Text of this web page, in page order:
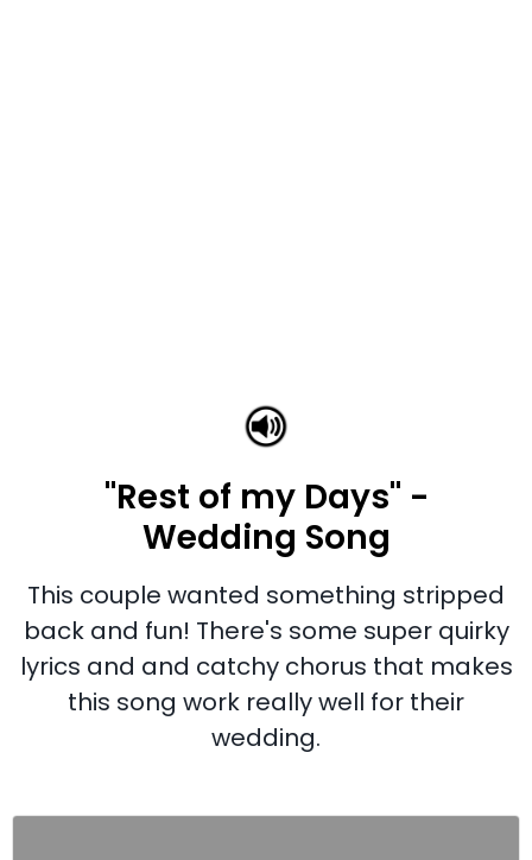
"Rest of my Days" -
Wedding Song
This couple wanted something stripped
back and fun! There's some super quirky
lyrics and and catchy chorus that makes
this song work really well for their
wedding.